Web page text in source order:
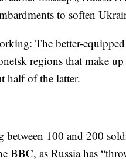
to soften
The better-
regions that make
half of the latter.
between 100 and 200
BBC, as Russia has